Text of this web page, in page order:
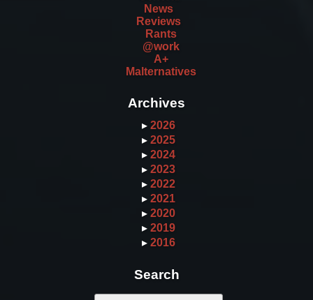
News
Reviews
Rants
@work
A+
Malternatives
Archives
▸ 2026
▸ 2025
▸ 2024
▸ 2023
▸ 2022
▸ 2021
▸ 2020
▸ 2019
▸ 2016
Search